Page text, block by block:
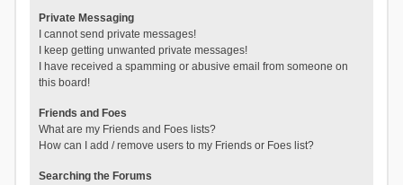
Private Messaging
I cannot send private messages!
I keep getting unwanted private messages!
I have received a spamming or abusive email from someone on
this board!
Friends and Foes
What are my Friends and Foes lists?
How can I add / remove users to my Friends or Foes list?
Searching the Forums